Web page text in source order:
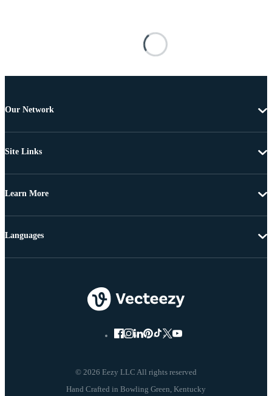
Our Network
Site Links
Learn More
© 2026 Eezy LLC All rights reserved
Languages